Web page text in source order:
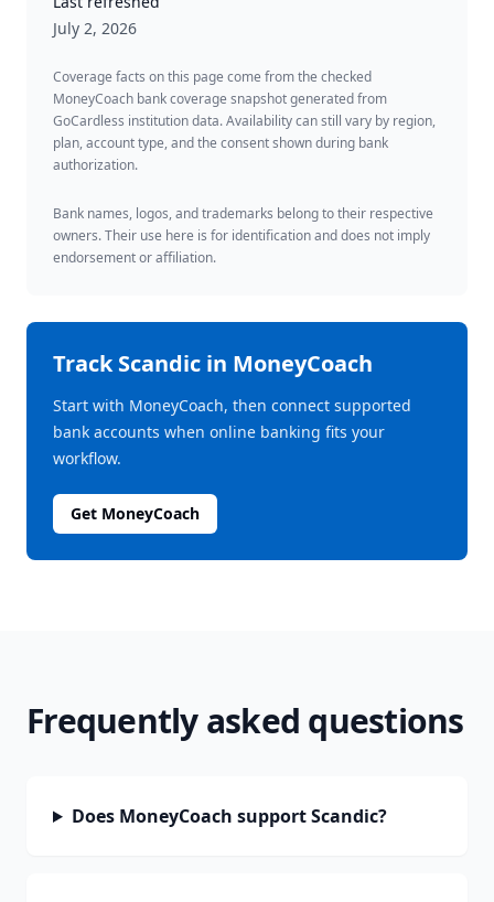
July 2, 2026
Coverage facts on this page come from the checked
MoneyCoach bank coverage snapshot generated from
GoCardless institution data. Availability can still vary by region,
plan, account type, and the consent shown during bank
authorization.
Bank names, logos, and trademarks belong to their respective
owners. Their use here is for identification and does not imply
endorsement or affiliation.
TrackScandic in MoneyCoach
Start with MoneyCoach, then connect supported
bank accounts when online banking fits your
workflow.
Get MoneyCoach
Frequently asked questions
Does MoneyCoach support Scandic?